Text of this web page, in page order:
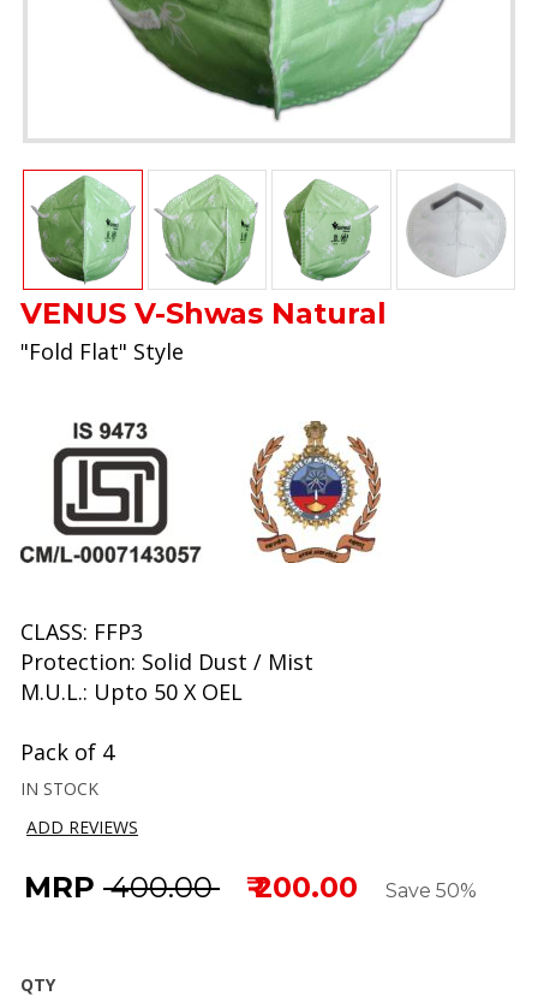
VENUS V-Shwas Natural
"Fold Flat" Style
CLASS: FFP3
Protection: Solid Dust / Mist
M.U.L.: Upto 50 X OEL
Pack of 4
IN STOCK
ADD REVIEWS
MRP ₹ 400.00 ₹ 200.00 Save 50%
QTY